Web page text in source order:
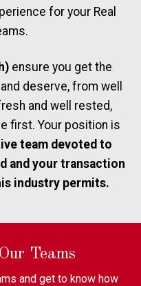
for your Real
ensure you get the
deserve, from well
and well rested,
first. Your position is
team devoted to
and your transaction
industry permits.
Teams
and get to know how